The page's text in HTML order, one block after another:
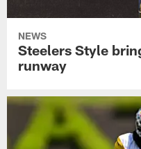
NEWS
Steelers Style
runway